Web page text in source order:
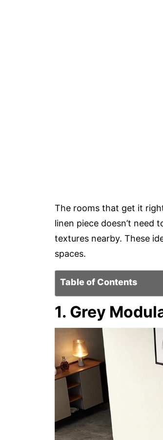
The rooms that get it
linen piece doesn’t need
textures nearby. These
spaces.
Table of Contents
1. Grey